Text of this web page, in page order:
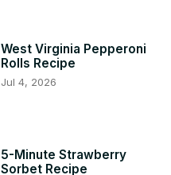
West Virginia Pepperoni
Rolls Recipe
Jul 4, 2026
5-Minute Strawberry
Sorbet Recipe